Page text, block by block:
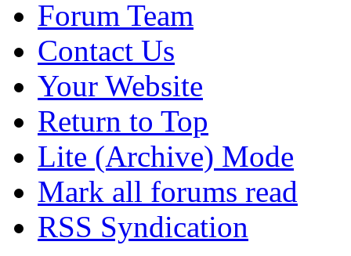
Forum Team
Contact Us
Your Website
Return to Top
Lite (Archive) Mode
Mark all forums read
RSS Syndication